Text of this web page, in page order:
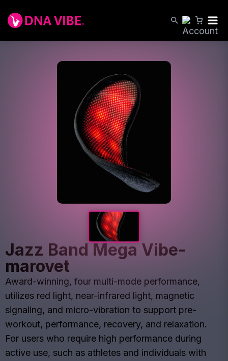
Jazz Band Mega Vibe-
marovet
Award-winning, four multi-mode performance,
utilizes red light, near-infrared light, magnetic
signaling, and micro-vibration to support pre-
workout, performance, recovery, and relaxation.
For users who require high performance during
active use, such as athletes and individuals with